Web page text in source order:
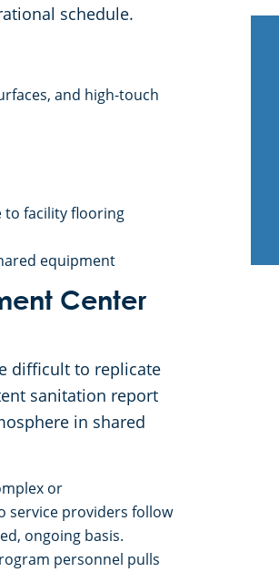
schedule.
and high-touch
to facility flooring
equipment
Center
difficult to replicate
sanitation report
in shared
or
service providers follow
ongoing basis.
personnel pulls